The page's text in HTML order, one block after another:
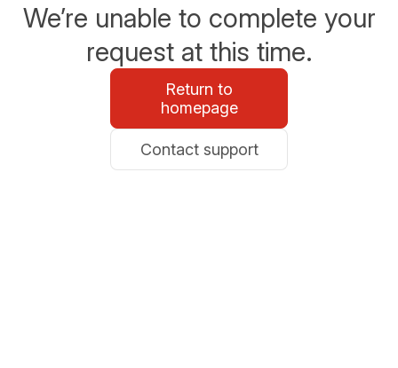
We’re unable to complete your
request at this time.
Return to
homepage
Contact support